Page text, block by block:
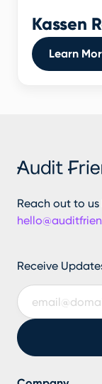
Kassen
Learn
Reach out to
Receive